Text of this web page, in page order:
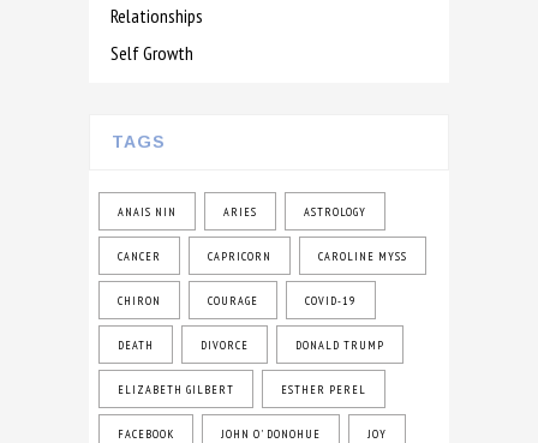
Relationships
Self Growth
TAGS
ANAIS NIN ARIES ASTROLOGY
CANCER CAPRICORN CAROLINE MYSS
CHIRON COURAGE COVID-19
DEATH DIVORCE DONALD TRUMP
ELIZABETH GILBERT ESTHER PEREL
FACEBOOK JOHN O' DONOHUE JOY